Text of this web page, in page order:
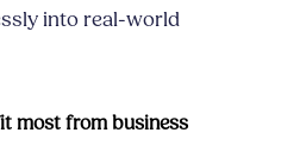
into real-world
most from business